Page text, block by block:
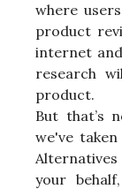
where
product
internet
research
product.
But that’s
we've
your